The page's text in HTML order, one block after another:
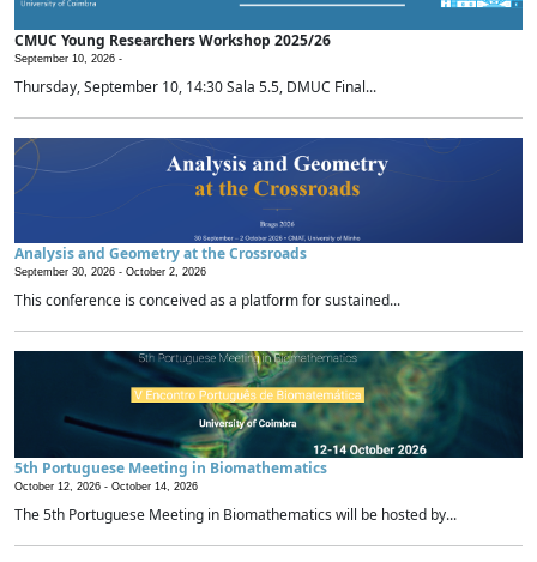
CMUC Young Researchers Workshop 2025/26
September 10, 2026 -
Thursday, September 10, 14:30 Sala 5.5, DMUC Final...
Analysis and Geometry at the Crossroads
September 30, 2026 - October 2, 2026
This conference is conceived as a platform for sustained...
5th Portuguese Meeting in Biomathematics
October 12, 2026 - October 14, 2026
The 5th Portuguese Meeting in Biomathematics will be hosted by...